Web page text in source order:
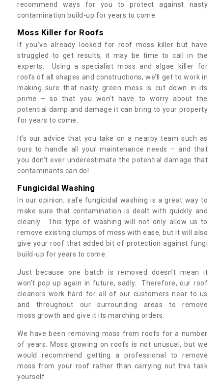
recommend ways for you to protect against nasty
contamination build-up for years to come.
Moss Killer for Roofs
If you’ve already looked for roof moss killer but have
struggled to get results, it may be time to call in the
experts. Using a specialist moss and algae killer for
roofs of all shapes and constructions, we’ll get to work in
making sure that nasty green mess is cut down in its
prime – so that you won’t have to worry about the
potential damp and damage it can bring to your property
for years to come.
It’s our advice that you take on a nearby team such as
ours to handle all your maintenance needs – and that
you don’t ever underestimate the potential damage that
contaminants can do!
Fungicidal Washing
In our opinion, safe fungicidal washing is a great way to
make sure that contamination is dealt with quickly and
cleanly. This type of washing will not only allow us to
remove existing clumps of moss with ease, but it will also
give your roof that added bit of protection against fungi
build-up for years to come.
Just because one batch is removed doesn’t mean it
won’t pop up again in future, sadly. Therefore, our roof
cleaners work hard for all of our customers near to us
and throughout our surrounding areas to remove
moss growth and give it its marching orders.
We have been removing moss from roofs for a number
of years. Moss growing on roofs is not unusual, but we
would recommend getting a professional to remove
moss from your roof rather than carrying out this task
yourself.